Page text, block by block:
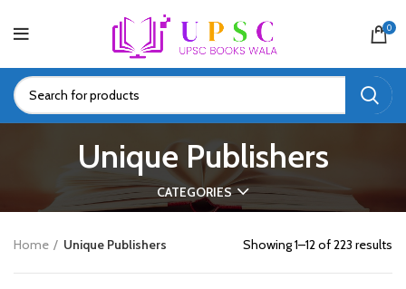
0
Unique Publishers
CATEGORIES
Home Unique Publishers Showing 1–12 of 223 results